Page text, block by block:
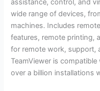
assistance, control, and
wide range of devices,
machines. Includes
features, remote printing,
for remote work, support,
TeamViewer is
over a billion installations